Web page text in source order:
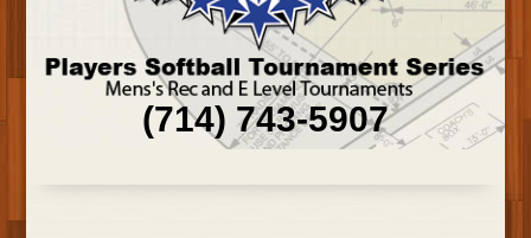
(714) 743-5907